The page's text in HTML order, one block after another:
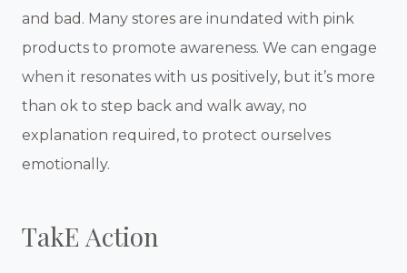
and bad. Many stores are inundated with pink
products to promote awareness. We can engage
when it resonates with us positively, but it’s more
than ok to step back and walk away, no
explanation required, to protect ourselves
emotionally.
TakE Action